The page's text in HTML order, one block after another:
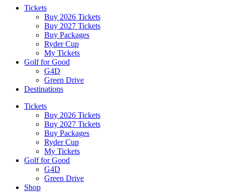
Tickets
Buy 2026 Tickets
Buy 2027 Tickets
Buy Packages
Ryder Cup
My Tickets
Golf for Good
G4D
Green Drive
Destinations
Tickets
Buy 2026 Tickets
Buy 2027 Tickets
Buy Packages
Ryder Cup
My Tickets
Golf for Good
G4D
Green Drive
Shop